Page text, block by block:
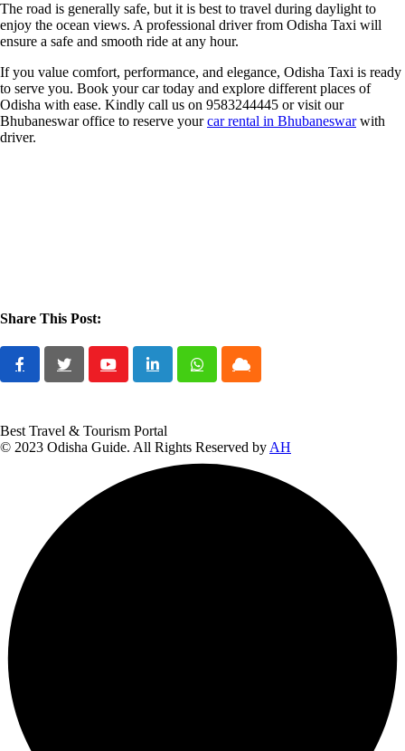
The road is generally safe, but it is best to travel during daylight to
enjoy the ocean views. A professional driver from Odisha Taxi will
ensure a safe and smooth ride at any hour.
If you value comfort, performance, and elegance, Odisha Taxi is ready
to serve you. Book your car today and explore different places of
Odisha with ease. Kindly call us on 9583244445 or visit our
Bhubaneswar office to reserve yourcar rental in Bhubaneswarwith
driver.
Share This Post:
YoutubeLinkedInWhatsappCloud
Best Travel & Tourism Portal
© 2023 Odisha Guide. All Rights Reserved by AH